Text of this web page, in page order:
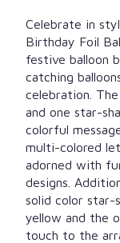
Celebrate in
Birthday Foil
festive balloon
catching
celebration.
and one star-
colorful
multi-colored
adorned with
designs.
solid color star-
yellow and the
touch to the